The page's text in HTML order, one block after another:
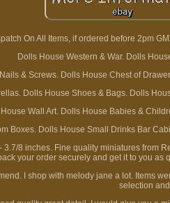
On All Items, if ordered before 2pm
Dolls House Western & War. Dolls
& Screws. Dolls House Chest of
Dolls House Shoes & Bags. Dolls
Wall Art. Dolls House Babies &
Boxes. Dolls House Small Drinks Bar
8 inches. Fine quality miniatures from
your order securely and get it to you
I shop with melody jane a lot. Items
selection